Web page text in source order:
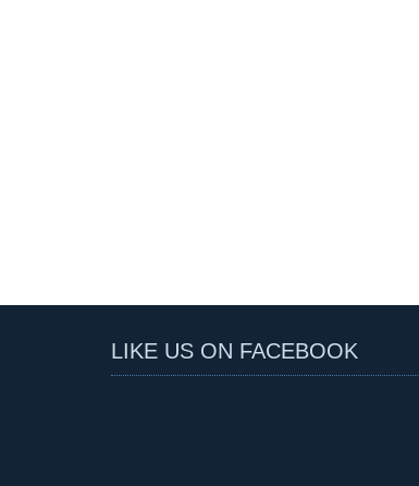
LIKE US ON FACEBOOK